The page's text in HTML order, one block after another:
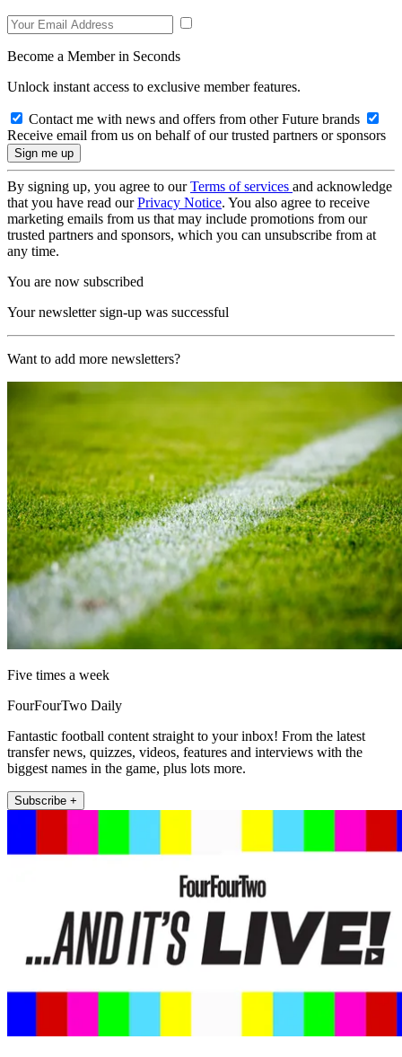
Become a Member in Seconds
Unlock instant access to exclusive member features.
Contact me with news and offers from other Future brands
Receive email from us on behalf of our trusted partners or sponsors
By signing up, you agree to ourTerms of services and acknowledge
that you have read ourPrivacy Notice. You also agree to receive
marketing emails from us that may include promotions from our
trusted partners and sponsors, which you can unsubscribe from at
any time.
You are now subscribed
Your newsletter sign-up was successful
Want to add more newsletters?
Five times a week
FourFourTwo Daily
Fantastic football content straight to your inbox! From the latest
transfer news, quizzes, videos, features and interviews with the
biggest names in the game, plus lots more.
Subscribe +